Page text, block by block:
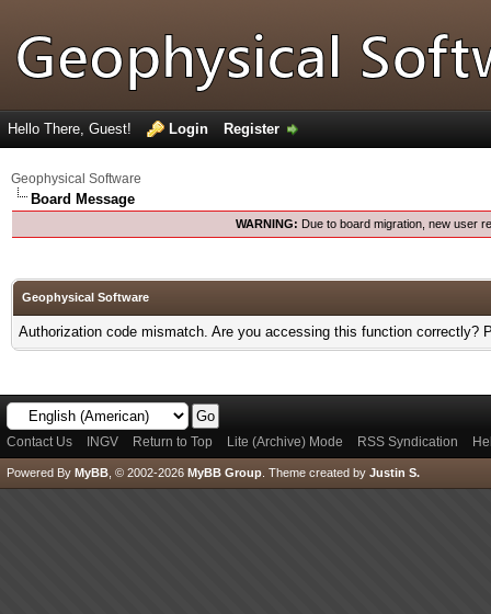
Hello There, Guest! Login Register
Geophysical Software
Board Message
WARNING: Due to board migration, new user
Geophysical Software
Authorization code mismatch. Are you accessing this function correctly?
Contact Us INGV Return to Top Lite (Archive) Mode RSS Syndication
Powered By MyBB , © 2002-2026 MyBB Group Theme created by Justin S.